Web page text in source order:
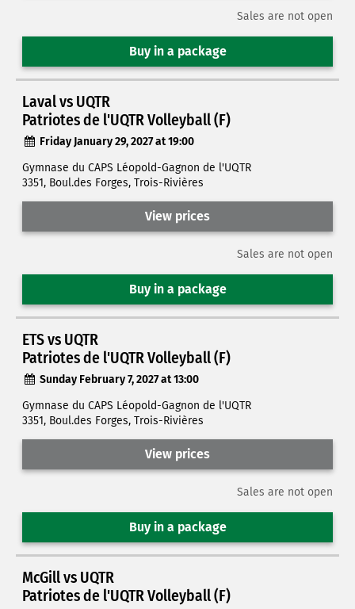
Sales are not open
Buy in a package
Laval vs UQTR
Patriotes de l'UQTR Volleyball (F)
Friday January 29, 2027 at 19:00
Gymnase du CAPS Léopold-Gagnon de l'UQTR
3351, Boul.des Forges, Trois-Rivières
View prices
Sales are not open
Buy in a package
ETS vs UQTR
Patriotes de l'UQTR Volleyball (F)
Sunday February 7, 2027 at 13:00
Gymnase du CAPS Léopold-Gagnon de l'UQTR
3351, Boul.des Forges, Trois-Rivières
View prices
Sales are not open
Buy in a package
McGill vs UQTR
Patriotes de l'UQTR Volleyball (F)